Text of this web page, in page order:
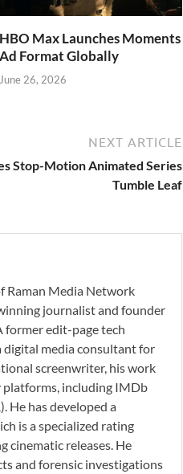
HBO Max Launches Moments
Ad Format Globally
June 26, 2026
NEXT ARTICLE
Stop-Motion Animated Series
Tumble Leaf
Raman Media Network
journalist and founder
former edit-page tech
digital media consultant for
screenwriter, his work
including IMDb
He has developed a
is a specialized rating
cinematic releases. He
and forensic investigations